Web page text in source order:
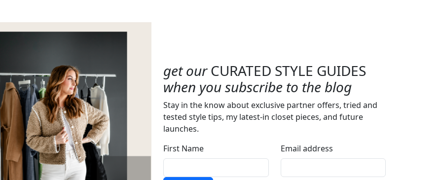
get ourCURATED STYLE GUIDES
when you subscribe to the blog
Stay in the know about exclusive partner offers, tried and
tested style tips, my latest-in closet pieces, and future
launches.
First Name
Email address